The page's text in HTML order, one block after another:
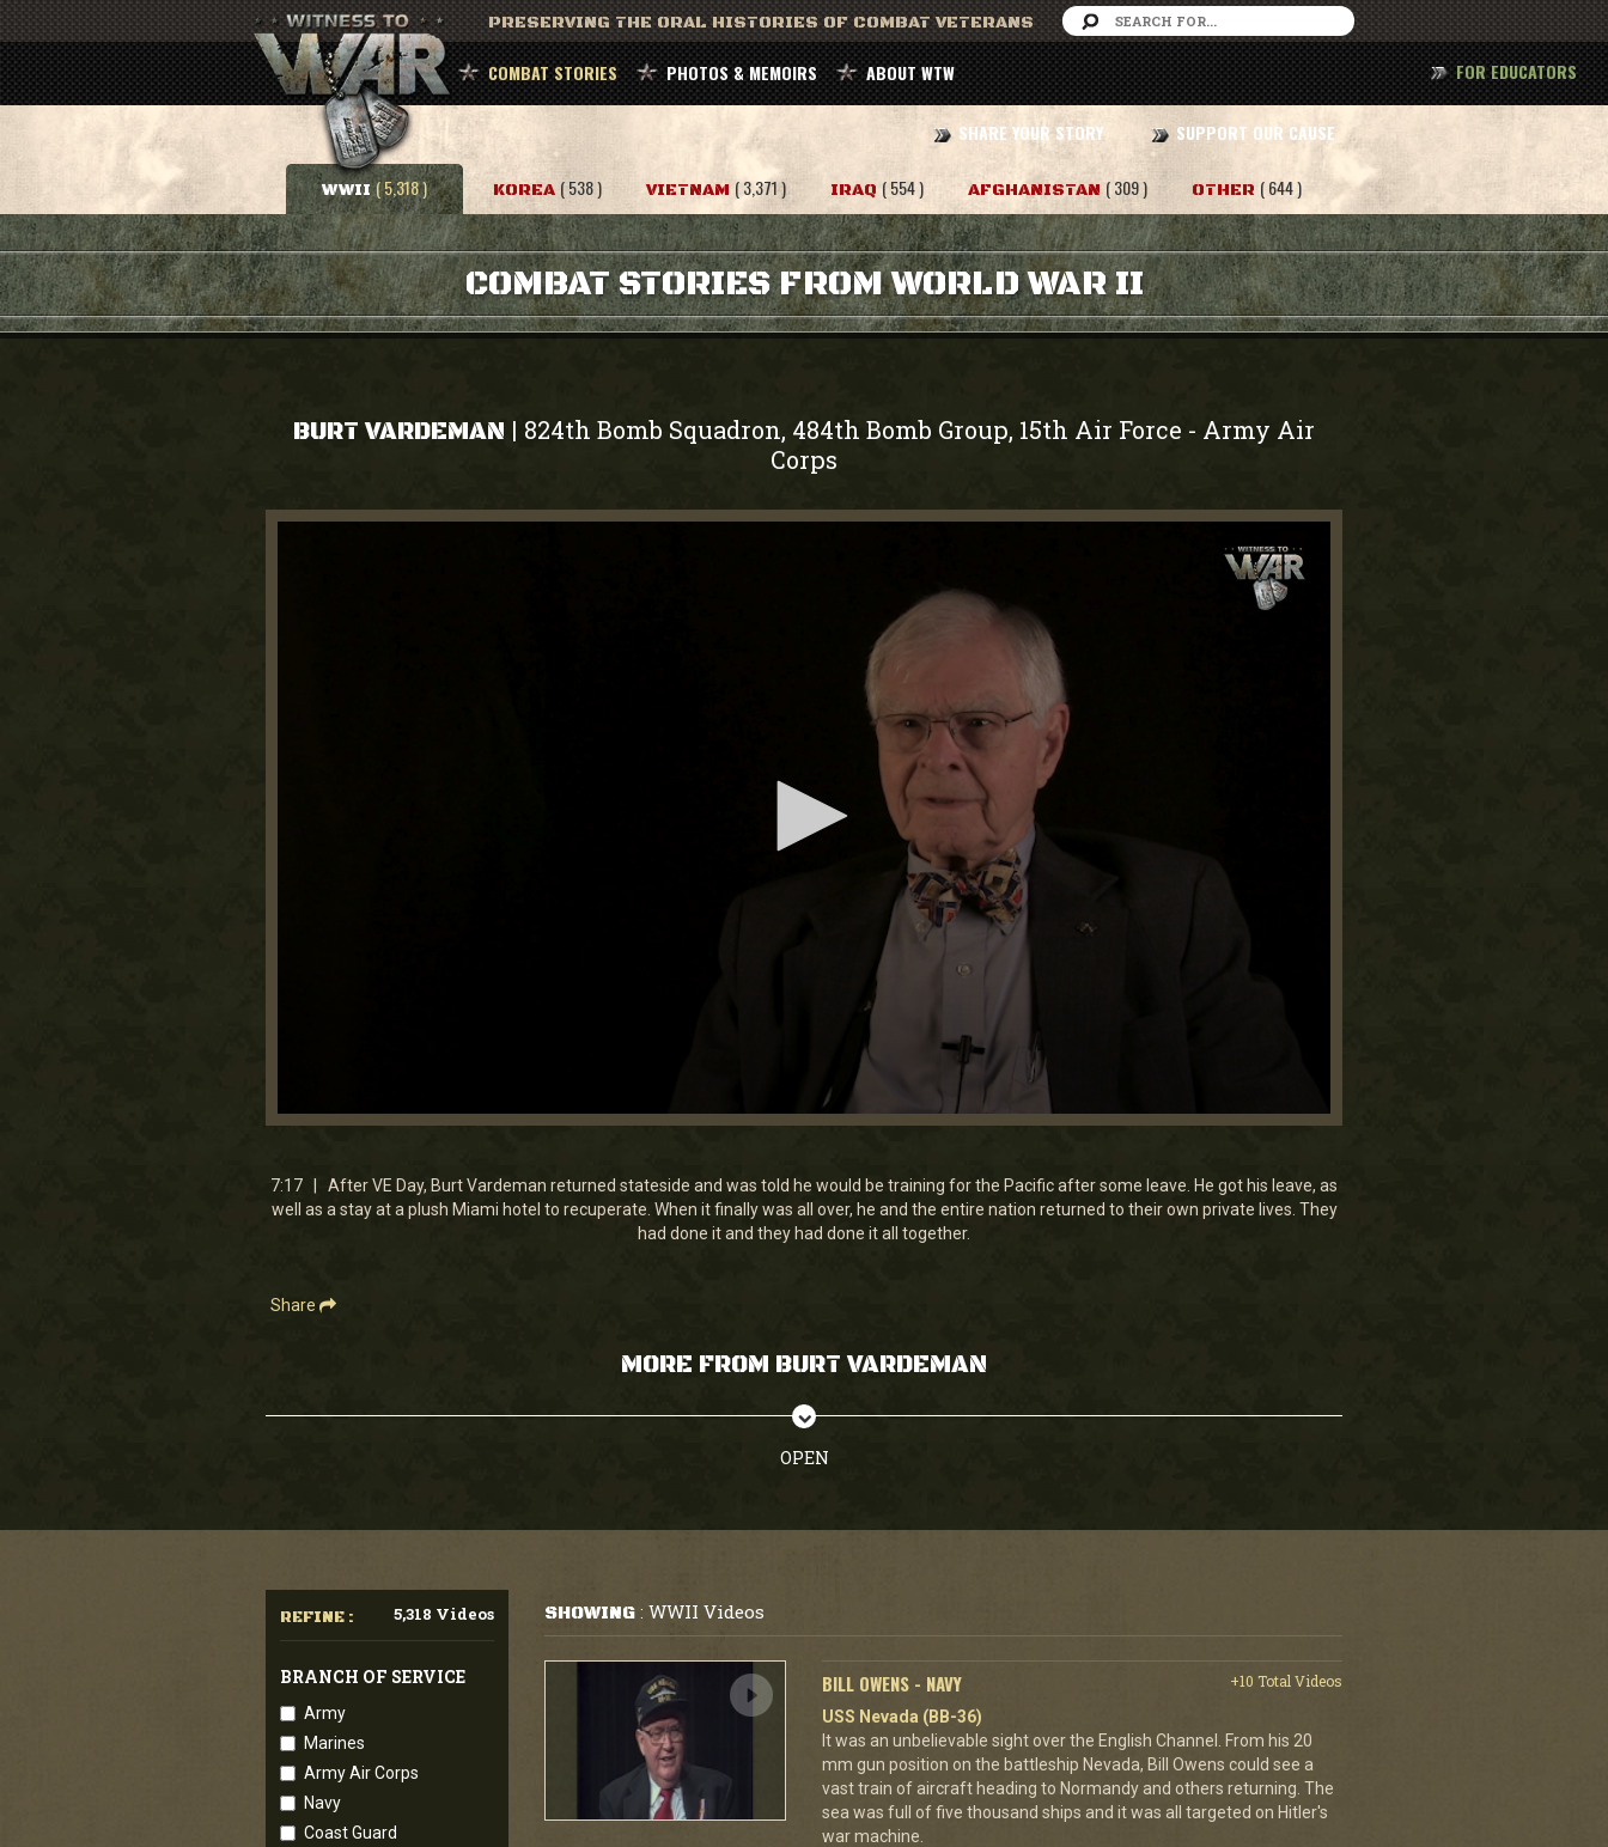
PRESERVING THE ORAL HISTORIES OF COMBAT VETERANS
COMBAT STORIES PHOTOS & MEMOIRS ABOUT WTW
SHARE YOUR STORY SUPPORT OUR CAUSE
FOR EDUCATORS
WWII ( 5,318 ) KOREA ( 538 ) VIETNAM ( 3,371 ) IRAQ ( 554 ) AFGHANISTAN ( 309 ) OTHER ( 644 )
COMBAT STORIES FROM WORLD WAR II
BURT VARDEMAN | 824th Bomb Squadron, 484th Bomb Group, 15th Air Force - Army Air
Corps
0
7
minutes,
16
7:17 | After VE Day, Burt Vardeman returned stateside and was told he would be training for the Pacific after some leave. He got his leave, as
well as a stay at a plush Miami hotel to recuperate. When it finally was all over, he and the entire nation returned to their own private lives. They
had done it and they had done it all together.
Share
MORE FROM BURT VARDEMAN
OPEN
REFINE : 5,318 Videos
BRANCH OF SERVICE
Army
Marines
Army Air Corps
Navy
Coast Guard
SHOWING: WWII Videos
BILL OWENS - NAVY
+10 Total Videos
USS Nevada (BB-36)
It was an unbelievable sight over the English Channel. From his 20
mm gun position on the battleship Nevada, Bill Owens could see a
vast train of aircraft heading to Normandy and others returning. The
sea was full of five thousand ships and it was all targeted on Hitler's
war machine.